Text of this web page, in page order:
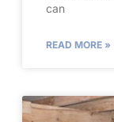
can
READ MORE »